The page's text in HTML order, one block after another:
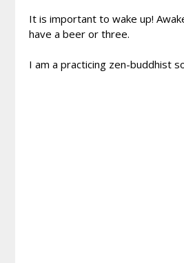
It is important to wake up!
have a beer or three.
I am a practicing zen-buddhist